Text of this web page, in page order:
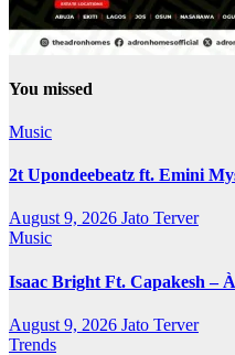
You missed
Music
2t Upondeebeatz ft. Emini
August 9, 2026 Jato Terver
Music
Isaac Bright Ft. Capakesh –
August 9, 2026 Jato Terver
Trends